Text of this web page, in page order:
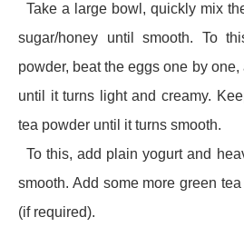
Take a large bowl, quickly mix
sugar/honey until smooth. To
powder, beat the eggs one by
until it turns light and creamy.
tea powder until it turns smooth.
To this, add plain yogurt and
smooth. Add some more green
(if required).